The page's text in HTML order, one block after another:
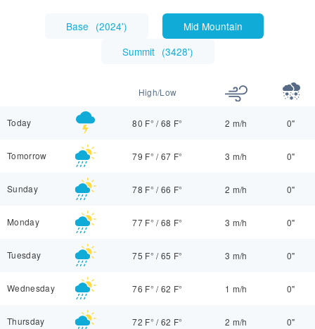
Base (2024')
Mid Mountain
Summit (3428')
High/Low
Today 80 F° /68 F° 2 m/h 0"
Tomorrow 79 F° /67 F° 3 m/h 0"
Sunday 78 F° /66 F° 2 m/h 0"
Monday 77 F° /68 F° 3 m/h 0"
Tuesday 75 F° /65 F° 3 m/h 0"
Wednesday 76 F° /62 F° 1 m/h 0"
Thursday 72 F° /62 F° 2 m/h 0"